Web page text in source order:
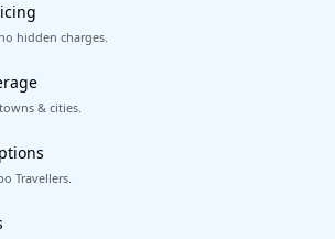
hidden charges.
& cities.
Travellers.